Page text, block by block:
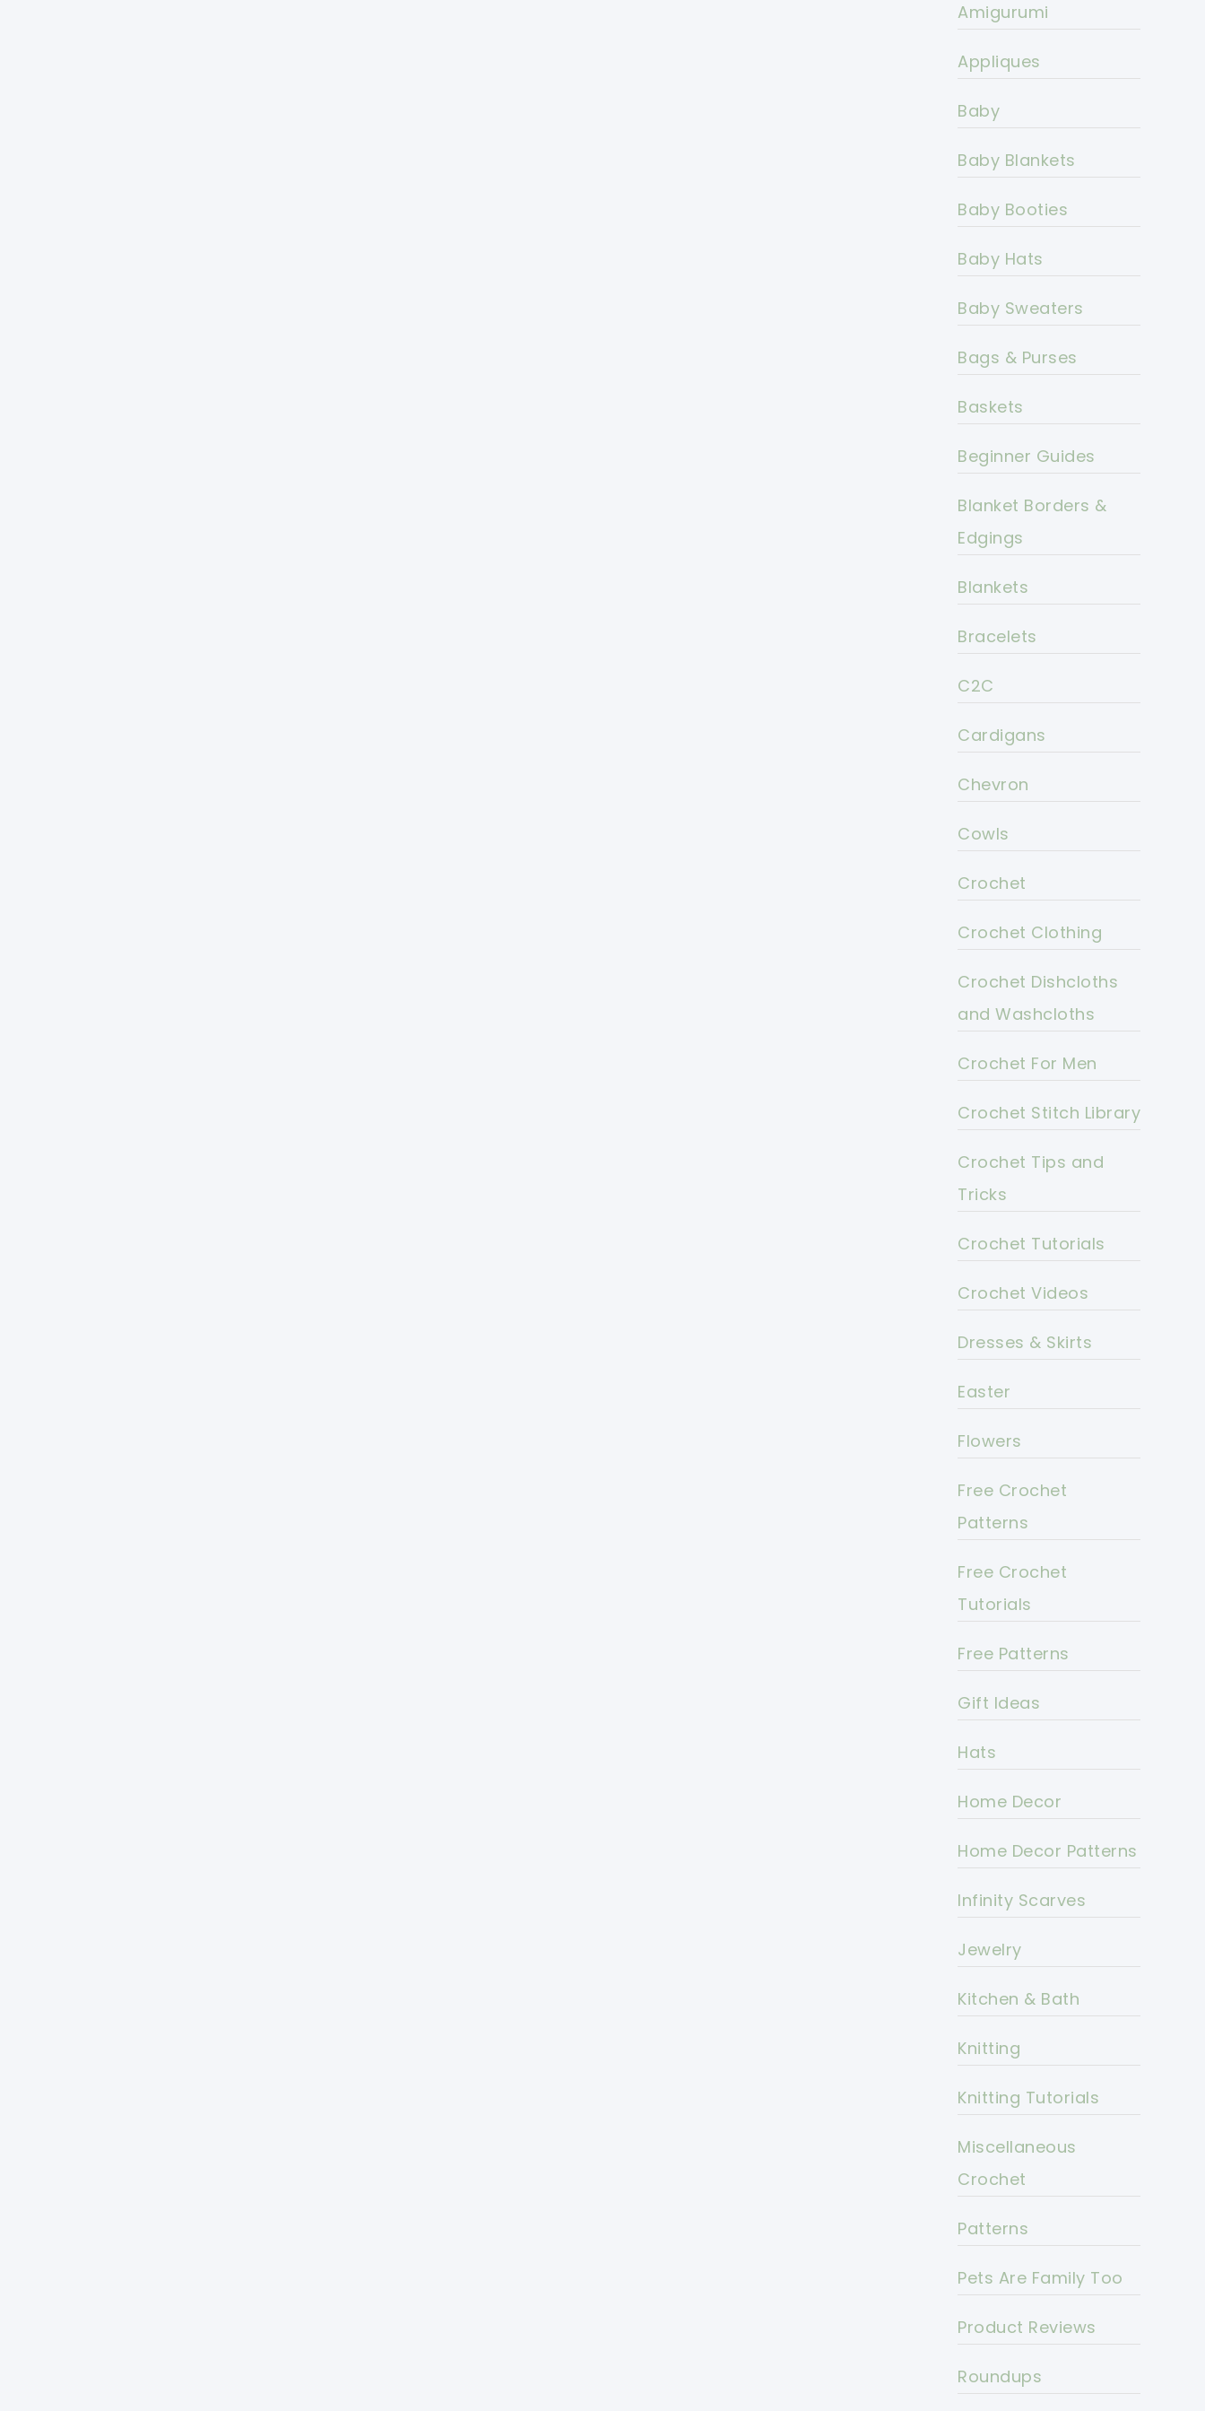
Amigurumi
Appliques
Baby
Baby Blankets
Baby Booties
Baby Hats
Baby Sweaters
Bags & Purses
Baskets
Beginner Guides
Blanket Borders &
Edgings
Blankets
Bracelets
C2C
Cardigans
Chevron
Cowls
Crochet
Crochet Clothing
Crochet Dishcloths
and Washcloths
Crochet For Men
Crochet Stitch Library
Crochet Tips and
Tricks
Crochet Tutorials
Crochet Videos
Dresses & Skirts
Easter
Flowers
Free Crochet
Patterns
Free Crochet
Tutorials
Free Patterns
Gift Ideas
Hats
Home Decor
Home Decor Patterns
Infinity Scarves
Jewelry
Kitchen & Bath
Knitting
Knitting Tutorials
Miscellaneous
Crochet
Patterns
Pets Are Family Too
Product Reviews
Roundups